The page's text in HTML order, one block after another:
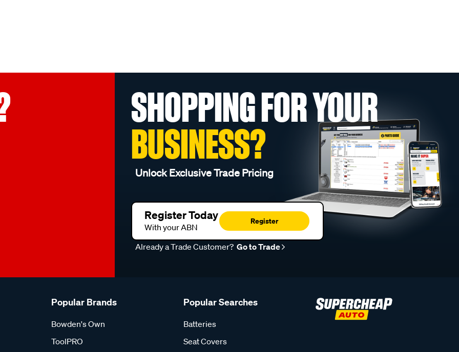
SHOPPING FOR YOUR
BUSINESS?
Unlock Exclusive Trade Pricing
Register Today
With your ABN
Register
Already a Trade Customer? Go to Trade
Popular Brands
Bowden's Own
ToolPRO
Popular Searches
Batteries
Seat Covers